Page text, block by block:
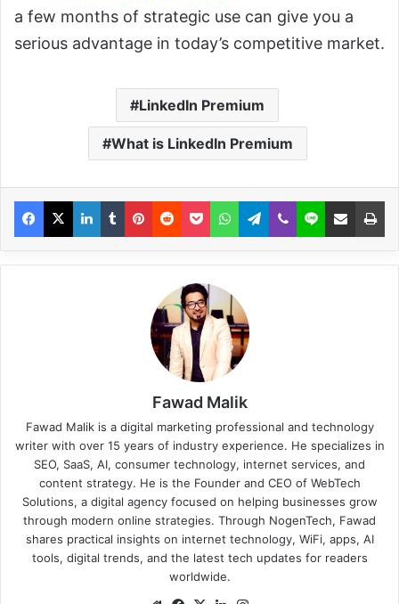
a few months of strategic use can give you a
serious advantage in today’s competitive market.
LinkedIn Premium
What is LinkedIn Premium
Fawad Malik
Fawad Malik is a digital marketing professional and technology
writer with over 15 years of industry experience. He specializes in
SEO, SaaS, AI, consumer technology, internet services, and
content strategy. He is the Founder and CEO of WebTech
Solutions, a digital agency focused on helping businesses grow
through modern online strategies. Through NogenTech, Fawad
shares practical insights on internet technology, WiFi, apps, AI
tools, digital trends, and the latest tech updates for readers
worldwide.